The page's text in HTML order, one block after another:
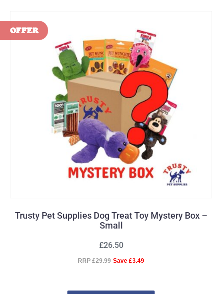
Trusty Pet Supplies Dog Treat Toy Mystery Box –
Small
£26.50
RRP £29.99 Save £3.49